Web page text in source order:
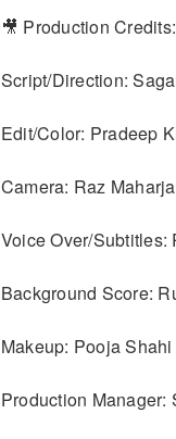
🎥 Production Credits:
Script/Direction:
Edit/Color: Pradeep
Camera: Raz
Voice Over/Subtitles:
Background Score:
Makeup: Pooja Shahi
Production Manager: